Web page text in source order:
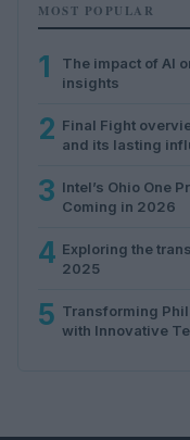
MOST POPULAR
1
The impact of AI
insights
2 Final Fight
and its lasting
3 Intel’s Ohio One
Coming in 2026
4 Exploring the
2025
5 Transforming
with Innovative